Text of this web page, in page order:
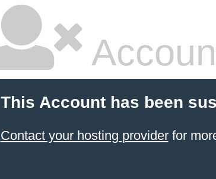
This Account has been
Contact your hosting providerfor